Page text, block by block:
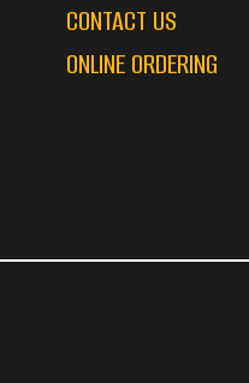
CONTACT US
ONLINE ORDERING